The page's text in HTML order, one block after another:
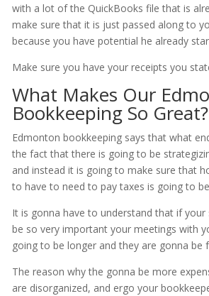
with a lot of the QuickBooks file that is
make sure that it is just passed along to
because you have potential he already
Make sure you have your receipts you
What Makes Our
Bookkeeping So Great?
Edmonton bookkeeping says that what
the fact that there is going to be
and instead it is going to make sure that
to have to need to pay taxes is going to
It is gonna have to understand that if your
be so very important your meetings with
going to be longer and they are gonna be
The reason why the gonna be more
are disorganized, and ergo your